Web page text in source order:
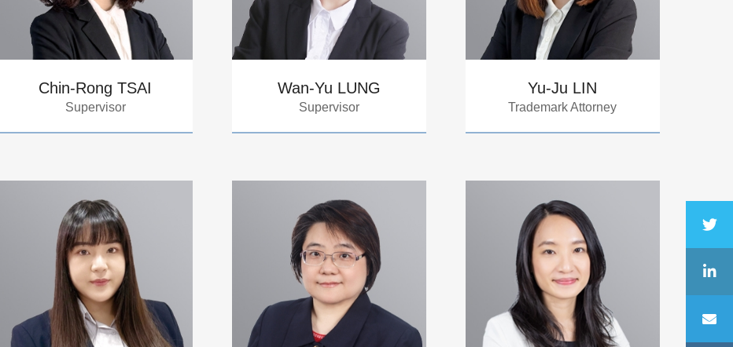
Chin-Rong TSAI
Supervisor
Wan-Yu LUNG
Supervisor
Yu-Ju LIN
Trademark Attorney